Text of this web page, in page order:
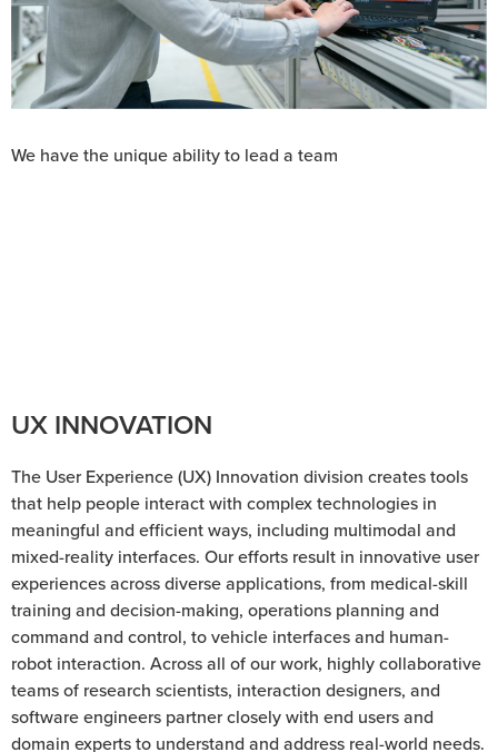
We have the unique ability to lead a team
UX INNOVATION
The User Experience (UX) Innovation division creates tools
that help people interact with complex technologies in
meaningful and efficient ways, including multimodal and
mixed-reality interfaces. Our efforts result in innovative user
experiences across diverse applications, from medical-skill
training and decision-making, operations planning and
command and control, to vehicle interfaces and human-
robot interaction. Across all of our work, highly collaborative
teams of research scientists, interaction designers, and
software engineers partner closely with end users and
domain experts to understand and address real-world needs.